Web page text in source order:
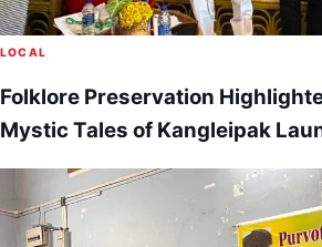
LOCAL
Folklore Preservation
Mystic Tales of Kangleipak